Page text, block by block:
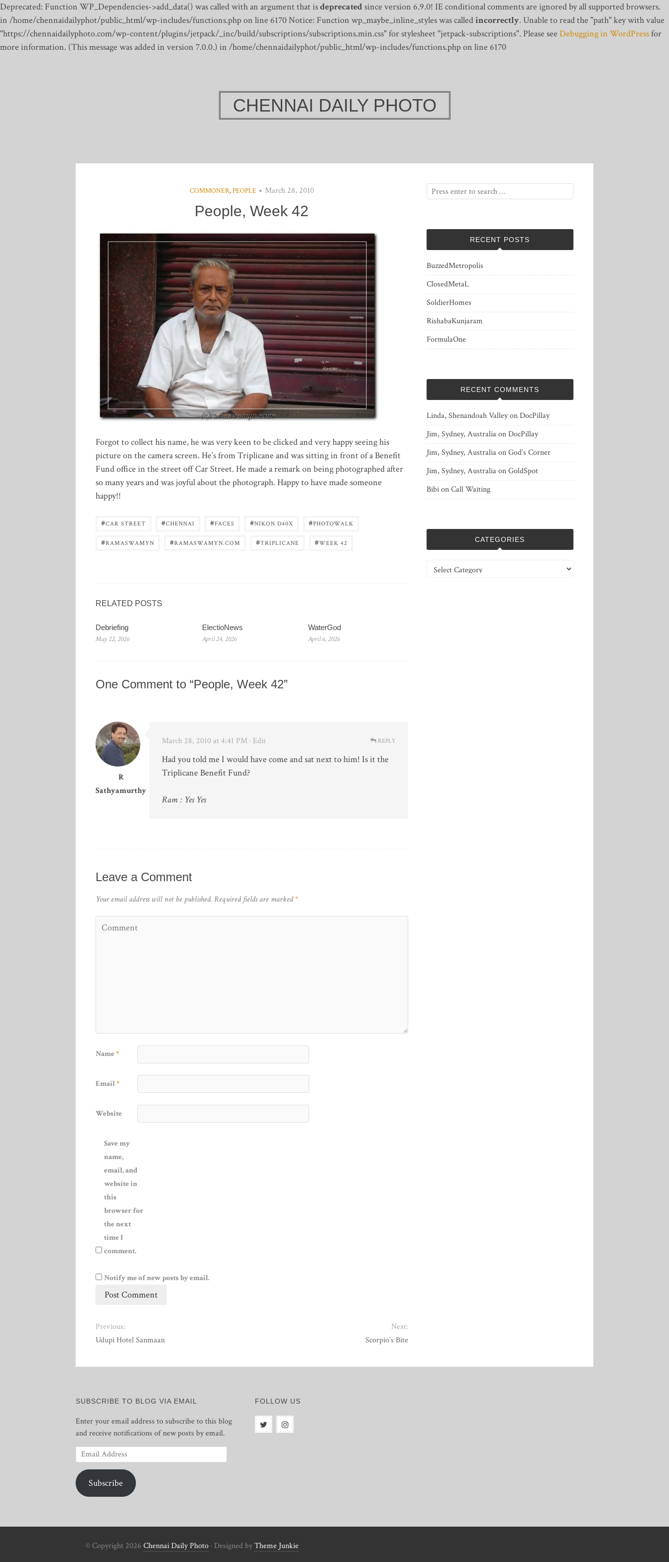
Deprecated: Function WP_Dependencies->add_data() was called with an argument that isdeprecatedsince version 6.9.0! IE conditional comments are ignored by all supported browsers.
in /home/chennaidailyphot/public_html/wp-includes/functions.php on line 6170Notice: Function wp_maybe_inline_styles was calledincorrectly. Unable to read the "path" key with value
"https://chennaidailyphoto.com/wp-content/plugins/jetpack/_inc/build/subscriptions/subscriptions.min.css" for stylesheet "jetpack-subscriptions". Please see Debugging in WordPressfor
more information. (This message was added in version 7.0.0.) in /home/chennaidailyphot/public_html/wp-includes/functions.php on line 6170
CHENNAI DAILY PHOTO
COMMONER,PEOPLE March 28, 2010
People, Week 42
Forgot to collect his name, he was very keen to be clicked and very happy seeing his
picture on the camera screen. He’s from Triplicane and was sitting in front of a Benefit
Fund office in the street off Car Street. He made a remark on being photographed after
so many years and was joyful about the photograph. Happy to have made someone
happy!!
#CAR STREET #CHENNAI #FACES #NIKON D40X #PHOTOWALK
#RAMASWAMYN #RAMASWAMYN.COM #TRIPLICANE #WEEK 42
RELATED POSTS
Debriefing
May 22, 2026
ElectioNews
April 24, 2026
WaterGod
April 6, 2026
One Comment to “People, Week 42”
R
Sathyamurthy
March 28, 2010 at 4:41 PM · Edit
Had you told me I would have come and sat next to him! Is it the
Triplicane Benefit Fund?
Ram : Yes Yes
REPLY
Leave a Comment
Your email address will not be published. Required fields are marked*
Name *
Email*
Website
Save my
name,
email, and
website in
this
browser for
the next
time I
comment.
Notify me of new posts by email.
Previous:
Udupi Hotel Sanmaan
Next:
Scorpio’s Bite
RECENT POSTS
BuzzedMetropolis
ClosedMetaL
SoldierHomes
RishabaKunjaram
FormulaOne
RECENT COMMENTS
Linda, Shenandoah ValleyonDocPillay
Jim, Sydney, AustraliaonDocPillay
Jim, Sydney, AustraliaonGod’s Corner
Jim, Sydney, AustraliaonGoldSpot
BibionCall Waiting
CATEGORIES
Categories
SUBSCRIBE TO BLOG VIA EMAIL
Enter your email address to subscribe to this blog
and receive notifications of new posts by email.
Email
Address
Subscribe
FOLLOW US
© Copyright 2026 Chennai Daily Photo · Designed byTheme Junkie